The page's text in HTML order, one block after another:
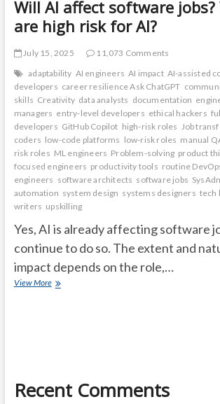
Will AI affect software jobs?
are high risk for AI?
July 15, 2025
11,073 Comments
adaptability AI engineers AI impact AI-assisted
developers career resilience Ask ChatGPT
skills Creativity data analysts documentation
managers entry-level developers ethical hackers
developers GitHub Copilot high-risk roles Job
coders low-code platforms low-risk roles manual
risk roles ML engineers Problem-solving product
focused engineers productivity tools routine
engineers software architects software jobs
automation system design systems designers tech
writers upskilling
Yes, AI is already affecting software
continue to do so. The extent and
impact depends on the role,…
View MoreWill
risk
Recent Comments